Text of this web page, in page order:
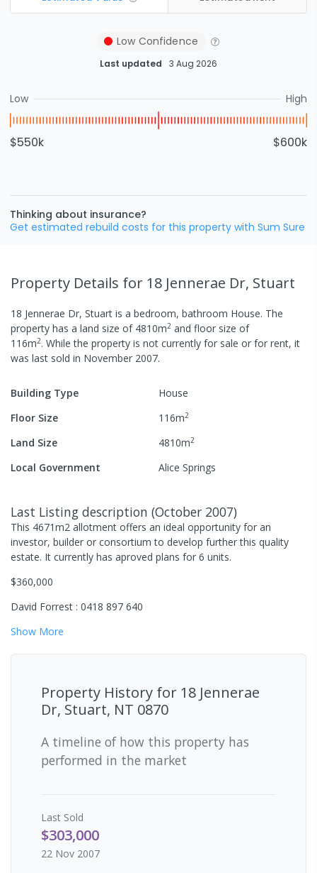
Low Confidence
Last updated 3 Aug 2026
Low High
$550k $600k
Thinking about insurance?
Get estimated rebuild costs for this property with Sum Sure
Property Details for 18 Jennerae Dr, Stuart
18 Jennerae Dr, Stuart is a bedroom, bathroom House. The
property has a land size of 4810m2 and floor size of
116m2. While the property is not currently for sale or for rent, it
was last sold in November 2007.
Building Type
House
Floor Size
116m2
Land Size 4810m2
Local Government Alice Springs
Last Listing description (October 2007)
This 4671m2 allotment offers an ideal opportunity for an
investor, builder or consortium to develop further this quality
estate. It currently has aproved plans for 6 units.
$360,000
David Forrest : 0418 897 640
Show More
Property History for 18 Jennerae
Dr, Stuart, NT 0870
A timeline of how this property has
performed in the market
Last Sold
$303,000
22 Nov 2007